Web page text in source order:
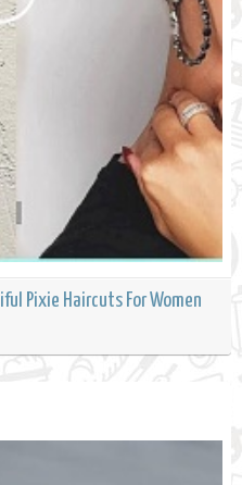
Pixie Haircuts For Women